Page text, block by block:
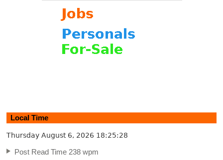
Local Time
Thursday August 6, 2026 18:25:29
Post Read Time 238 wpm